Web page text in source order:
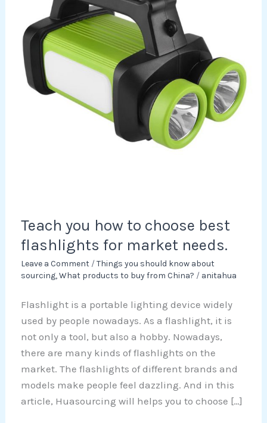
Teach you how to choose best
flashlights for market needs.
Leave a Comment /Things you should know about
sourcing,What products to buy from China? / anitahua
Flashlight is a portable lighting device widely
used by people nowadays. As a flashlight, it is
not only a tool, but also a hobby. Nowadays,
there are many kinds of flashlights on the
market. The flashlights of different brands and
models make people feel dazzling. And in this
article, Huasourcing will helps you to choose […]
flashlights
for
market
needs.